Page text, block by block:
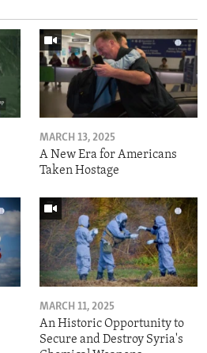
MARCH 13, 2025
A New Era for Americans
Taken Hostage
MARCH 11, 2025
An Historic Opportunity to
Secure and Destroy Syria's